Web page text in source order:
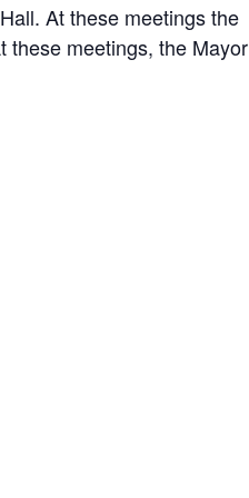
At these meetings the
these meetings, the Mayor